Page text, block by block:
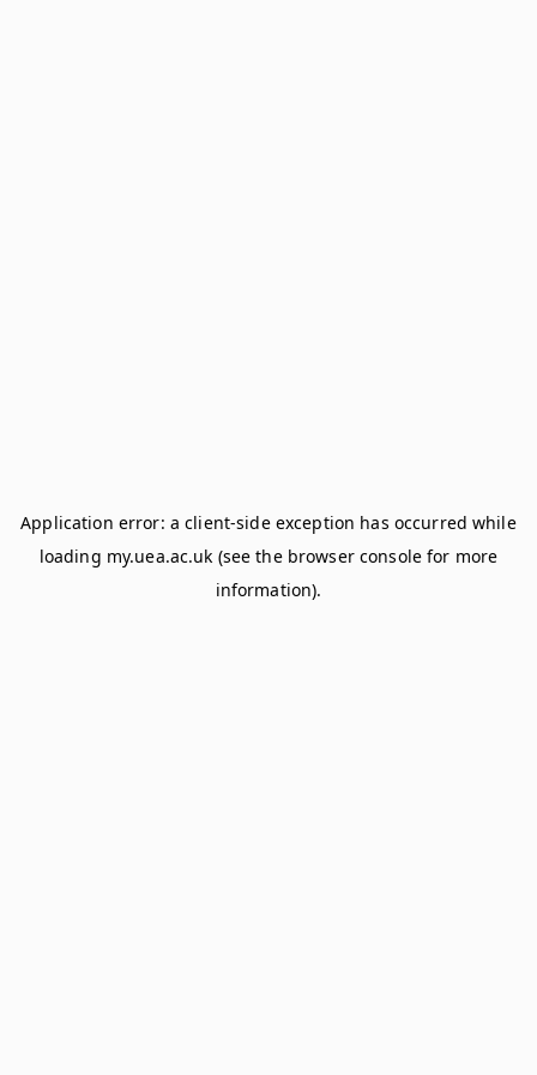
Application error: aclient-side exception has occurred while
loading my.uea.ac.uk (see the browser console for more
information).